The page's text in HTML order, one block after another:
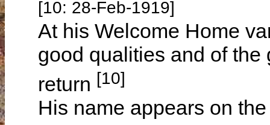
[10: 28-Feb-1919]
At his Welcome Home
good qualities and of
return [10]
His name appears on